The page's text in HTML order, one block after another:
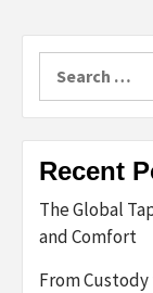
for:
Recent
The Global
and Comfort
From